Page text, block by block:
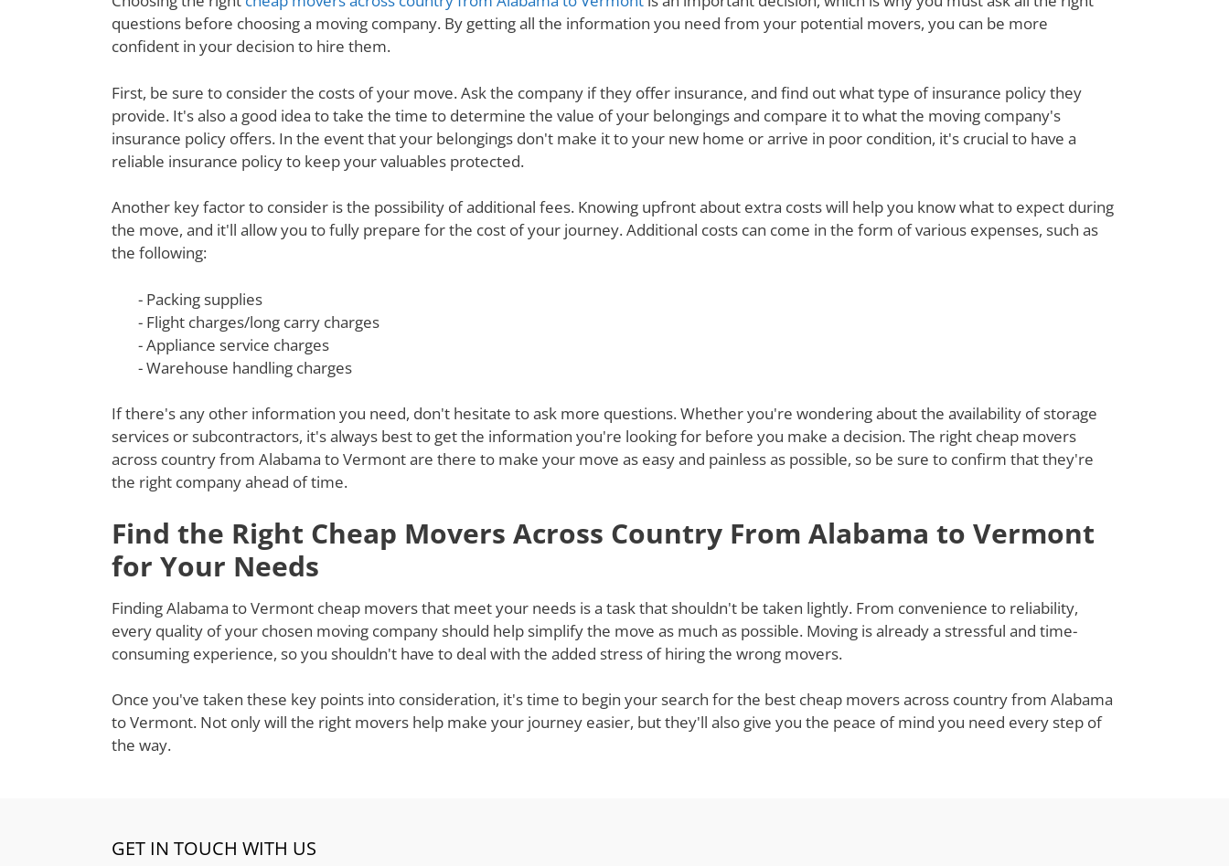
questions before choosing a moving company. By getting all the information you need from your potential movers, you can be more
confident in your decision to hire them.
First, be sure to consider the costs of your move. Ask the company if they offer insurance, and find out what type of insurance policy they
provide. It's also a good idea to take the time to determine the value of your belongings and compare it to what the moving company's
insurance policy offers. In the event that your belongings don't make it to your new home or arrive in poor condition, it's crucial to have a
reliable insurance policy to keep your valuables protected.
Another key factor to consider is the possibility of additional fees. Knowing upfront about extra costs will help you know what to expect during
the move, and it'll allow you to fully prepare for the cost of your journey. Additional costs can come in the form of various expenses, such as
the following:
- Packing supplies
- Flight charges/long carry charges
- Appliance service charges
- Warehouse handling charges
If there's any other information you need, don't hesitate to ask more questions. Whether you're wondering about the availability of storage
services or subcontractors, it's always best to get the information you're looking for before you make a decision. The right cheap movers
across country from Alabama to Vermont are there to make your move as easy and painless as possible, so be sure to confirm that they're
the right company ahead of time.
Find the Right Cheap Movers Across Country From Alabama to Vermont
for Your Needs
Finding Alabama to Vermont cheap movers that meet your needs is a task that shouldn't be taken lightly. From convenience to reliability,
every quality of your chosen moving company should help simplify the move as much as possible. Moving is already a stressful and time-
consuming experience, so you shouldn't have to deal with the added stress of hiring the wrong movers.
Once you've taken these key points into consideration, it's time to begin your search for the best cheap movers across country from Alabama
to Vermont. Not only will the right movers help make your journey easier, but they'll also give you the peace of mind you need every step of
the way.
GET IN TOUCH WITH US